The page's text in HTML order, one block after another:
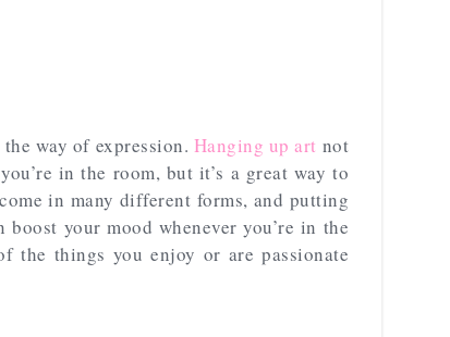
way of expression. Hanging up art not
in the room, but it’s a great way to
in many different forms, and putting
your mood whenever you’re in the
the things you enjoy or are passionate